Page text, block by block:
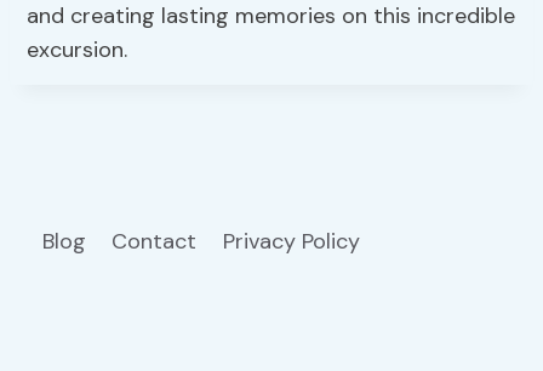
and creating lasting memories on this incredible
excursion.
Blog Contact Privacy Policy